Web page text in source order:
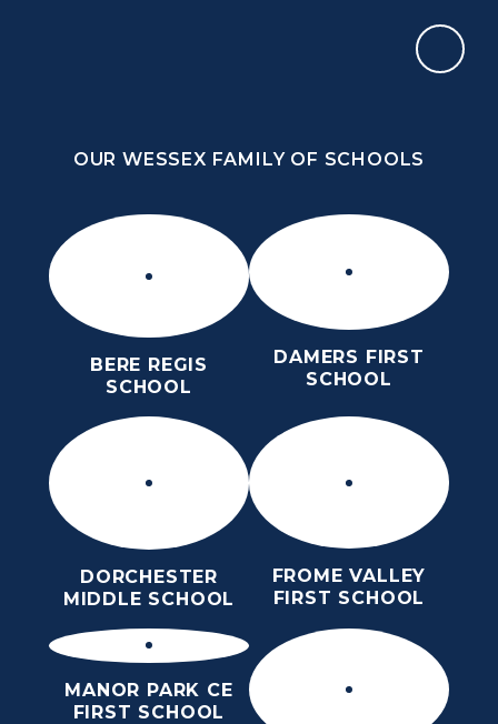
OUR WESSEX FAMILY OF SCHOOLS
BERE REGIS
SCHOOL
DAMERS FIRST
SCHOOL
DORCHESTER
MIDDLE SCHOOL
FROME VALLEY
FIRST SCHOOL
MANOR PARK CE
FIRST SCHOOL